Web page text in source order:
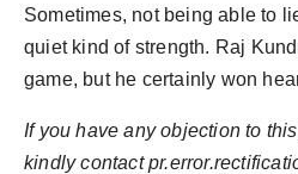
Sometimes, not being able to
quiet kind of strength. Raj
game, but he certainly won
If you have any objection to
kindly contact